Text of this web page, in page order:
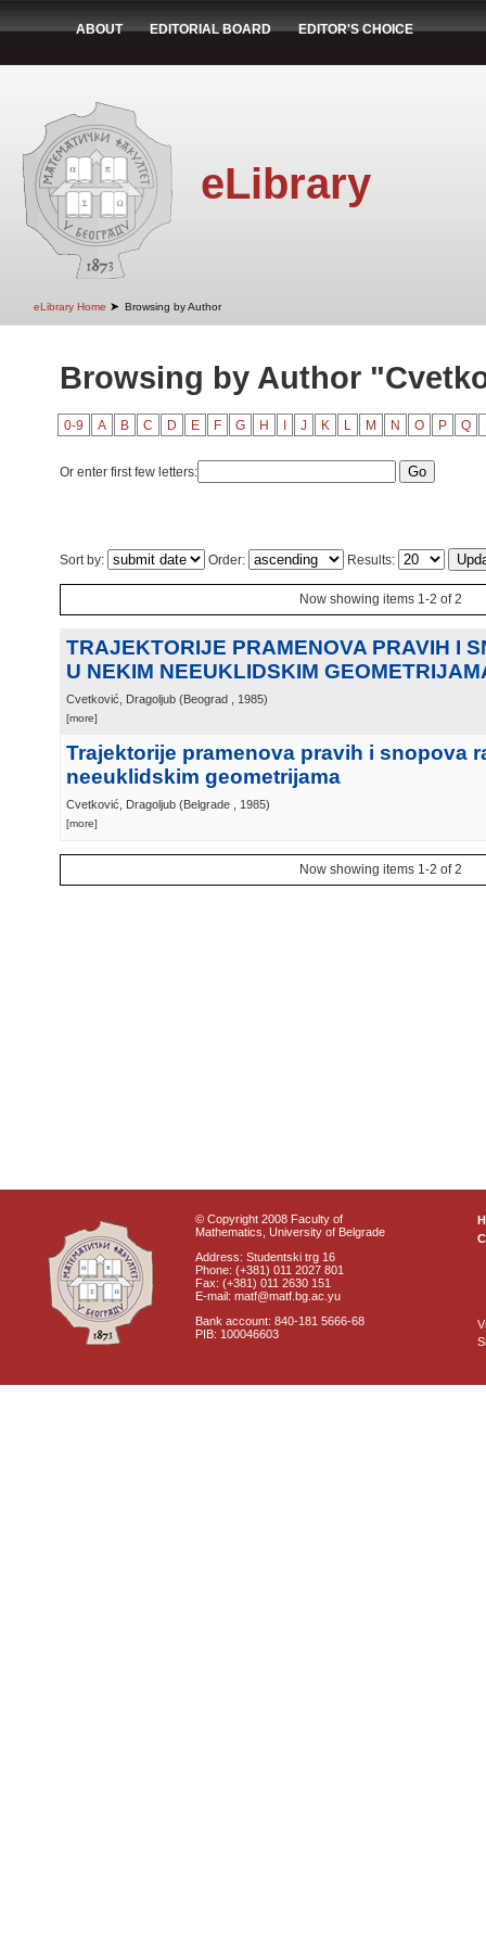
ABOUT EDITORIAL BOARD EDITOR'S CHOICE
eLibrary
eLibrary Home ➤ Browsing by Author
Browsing by Author
0-9 A B C D E F G H J K L M N O P Q
Or enter first few letters:
Sort by: Order: Results:
Now showing items 1-2 of 2
TRAJEKTORIJE PRAMENOVA PRAVIH I
U NEKIM NEEUKLIDSKIM
Cvetković, Dragoljub (Beograd , 1985)
[more]
Trajektorije pramenova pravih i snopova
neeuklidskim geometrijama
Cvetković, Dragoljub (Belgrade , 1985)
[more]
Now showing items 1-2 of 2
© Copyright 2008 Faculty of
Mathematics, University of Belgrade
Address: Studentski trg 16
Phone: (+381) 011 2027 801
Fax: (+381) 011 2630 151
E-mail: matf@matf.bg.ac.yu
Bank account: 840-181 5666-68
PIB: 100046603